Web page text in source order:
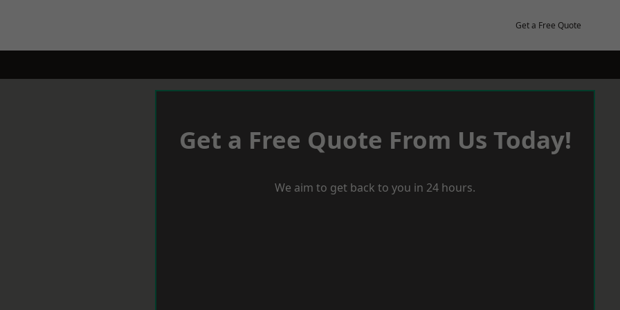
Get a Free Quote
Get a Free Quote From Us Today!
We aim to get back to you in 24 hours.